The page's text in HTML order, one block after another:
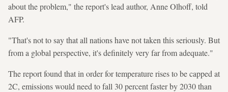
about the problem," the report's lead author, Anne Olhoff, told
AFP.
"That's not to say that all nations have not taken this seriously. But
from a global perspective, it's definitely very far from adequate."
The report found that in order for temperature rises to be capped at
2C, emissions would need to fall 30 percent faster by 2030 than